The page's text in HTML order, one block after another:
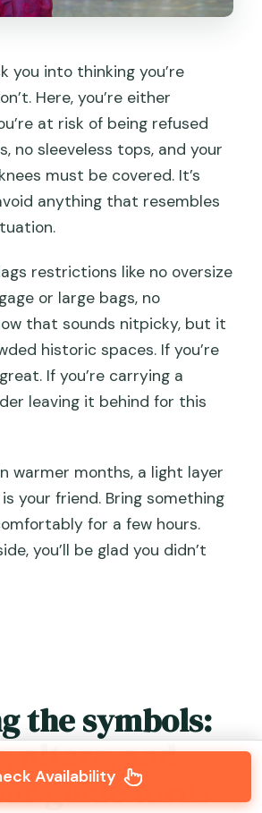
you into thinking you’re
Here, you’re either
at risk of being refused
no sleeveless tops, and your
must be covered. It’s
anything that resembles
restrictions like no oversize
or large bags, no
that sounds nitpicky, but it
historic spaces. If you’re
If you’re carrying a
leaving it behind for this
warmer months, a light layer
your friend. Bring something
for a few hours.
you’ll be glad you didn’t
the symbols:
altars, and
guide turns
Availability